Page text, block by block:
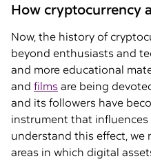
How cryptocurrency
Now, the history of
beyond enthusiasts and
and more educational
and filmsare being
and its followers have
instrument that influences
understand this effect, we
areas in which digital